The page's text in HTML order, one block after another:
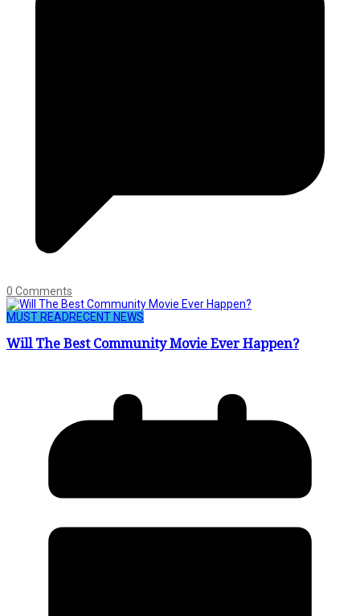
0 Comments
MUST READRECENT NEWS
Will The Best Community Movie Ever Happen?